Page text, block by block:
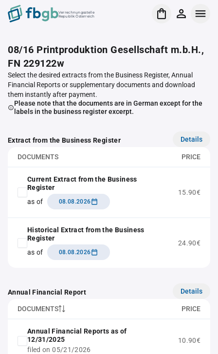
Verrechnungsstelle
Republik Österreich
08/16 Printproduktion Gesellschaft m.b.H.,
FN 229122w
Select the desired extracts from the Business Register, Annual
Financial Reports or supplementary documents and download
them instantly after payment.
Please note that the documents are in German except for the
labels in the business register excerpt.
Extract from the Business Register Details
DOCUMENTS PRICE
Current Extract from the Business
Register
as of
08.08.2026
15.90€
Historical Extract from the Business
Register
as of
08.08.2026
24.90€
Annual Financial Report Details
DOCUMENTS PRICE
Annual Financial Reports as of
12/31/2025
filed on 05/21/2026
10.90€